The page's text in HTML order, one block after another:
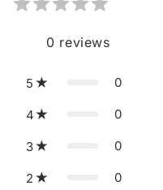
0 reviews
5 0
4 0
3 0
2 0